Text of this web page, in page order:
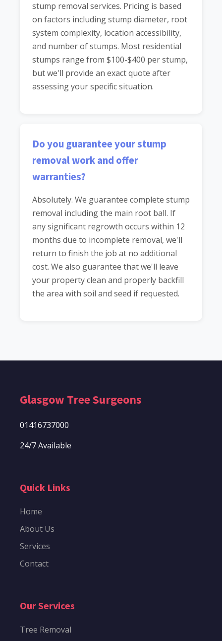
stump removal services. Pricing is based
on factors including stump diameter, root
system complexity, location accessibility,
and number of stumps. Most residential
stumps range from $100-$400 per stump,
but we'll provide an exact quote after
assessing your specific situation.
Do you guarantee your stump
removal work and offer
warranties?
Absolutely. We guarantee complete stump
removal including the main root ball. If
any significant regrowth occurs within 12
months due to incomplete removal, we'll
return to finish the job at no additional
cost. We also guarantee that we'll leave
your property clean and properly backfill
the area with soil and seed if requested.
Glasgow Tree Surgeons
01416737000
24/7 Available
Quick Links
Home
About Us
Services
Contact
Our Services
Tree Removal